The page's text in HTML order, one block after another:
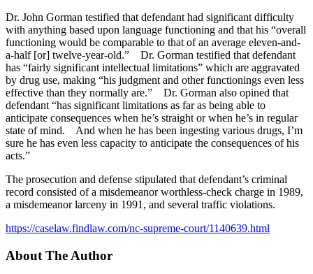
Dr. John Gorman testified that defendant had significant difficulty
with anything based upon language functioning and that his “overall
functioning would be comparable to that of an average eleven-and-
a-half [or] twelve-year-old.” Dr. Gorman testified that defendant
has “fairly significant intellectual limitations” which are aggravated
by drug use, making “his judgment and other functionings even less
effective than they normally are.” Dr. Gorman also opined that
defendant “has significant limitations as far as being able to
anticipate consequences when he’s straight or when he’s in regular
state of mind. And when he has been ingesting various drugs, I’m
sure he has even less capacity to anticipate the consequences of his
acts.”
The prosecution and defense stipulated that defendant’s criminal
record consisted of a misdemeanor worthless-check charge in 1989,
a misdemeanor larceny in 1991, and several traffic violations.
https://caselaw.findlaw.com/nc-supreme-court/1140639.html
About The Author